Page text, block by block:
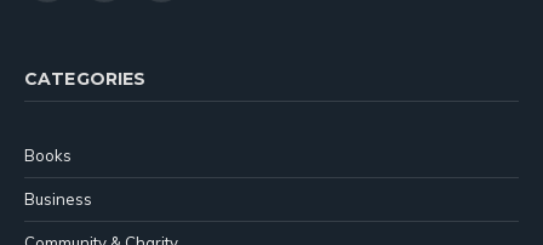
CATEGORIES
Books
Business